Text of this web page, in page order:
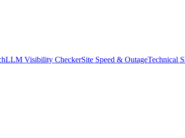
LLM Visibility CheckerSite Speed & OutageTechnical